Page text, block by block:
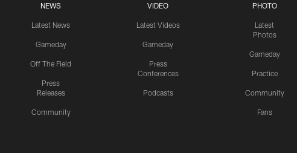
NEWS
Latest News
Gameday
Off The Field
Press
Releases
Community
VIDEO
Latest Videos
Gameday
Press
Conferences
Podcasts
PHOTO
Latest
Photos
Gameday
Practice
Community
Fans